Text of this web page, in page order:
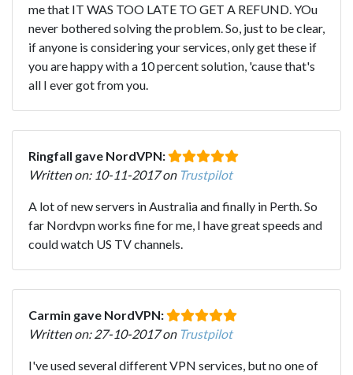
me that IT WAS TOO LATE TO GET A REFUND. YOu
never bothered solving the problem. So, just to be clear,
if anyone is considering your services, only get these if
you are happy with a 10 percent solution, 'cause that's
all I ever got from you.
Ringfall gave NordVPN:
Written on: 10-11-2017 on Trustpilot
A lot of new servers in Australia and finally in Perth. So
far Nordvpn works fine for me, I have great speeds and
could watch US TV channels.
Carmin gave NordVPN:
Written on: 27-10-2017 on Trustpilot
I've used several different VPN services, but no one of